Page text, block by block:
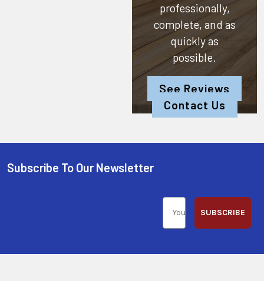
professionally,
complete, and as
quickly as
possible.
See Reviews
Contact Us
Subscribe To Our Newsletter
SUBSCRIBE